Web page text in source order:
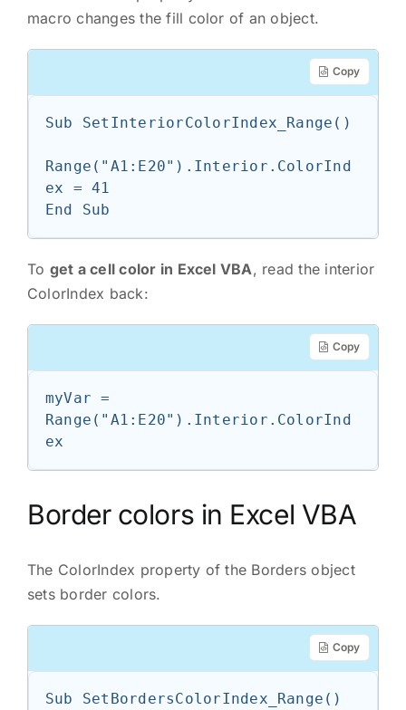
macro changes the fill color of an object.
Copy
Sub SetInteriorColorIndex_Range()
Range("A1:E20").Interior.ColorInd
ex = 41
End Sub
To get a cell color in Excel VBA, read the interior
ColorIndex back:
Copy
myVar =
Range("A1:E20").Interior.ColorInd
ex
Border colors in Excel VBA
The ColorIndex property of the Borders object
sets border colors.
Copy
Sub SetBordersColorIndex_Range()